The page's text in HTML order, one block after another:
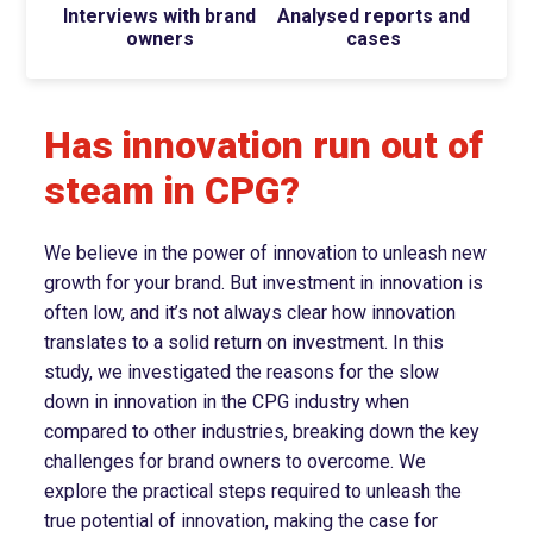
Interviews with brand
owners
Analysed reports and
cases
Has innovation run out of
steam in CPG?
We believe in the power of innovation to unleash new
growth for your brand. But investment in innovation is
often low, and it’s not always clear how innovation
translates to a solid return on investment. In this
study, we investigated the reasons for the slow
down in innovation in the CPG industry when
compared to other industries, breaking down the key
challenges for brand owners to overcome. We
explore the practical steps required to unleash the
true potential of innovation, making the case for